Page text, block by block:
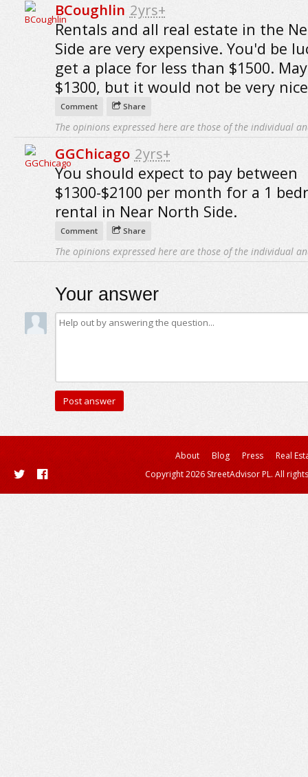
BCoughlin 2yrs+
Rentals and all real estate in the
Side are very expensive. You'd be
get a place for less than $1500.
$1300, but it would not be very
Comment Share
The opinions expressed here are those of the individual
GGChicago 2yrs+
You should expect to pay between
$1300-$2100 per month for a 1
rental in Near North Side.
Comment Share
The opinions expressed here are those of the individual
Your answer
About Blog Press
Real
Copyright 2026 StreetAdvisor PL. All